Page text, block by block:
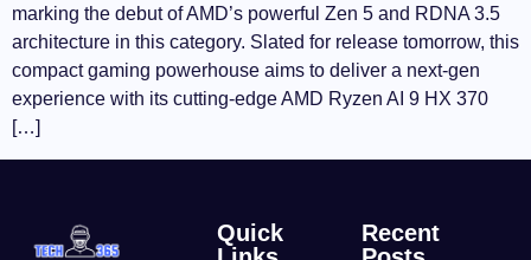
marking the debut of AMD’s powerful Zen 5 and RDNA 3.5
architecture in this category. Slated for release tomorrow, this
compact gaming powerhouse aims to deliver a next-gen
experience with its cutting-edge AMD Ryzen AI 9 HX 370
[…]
Quick
Recent